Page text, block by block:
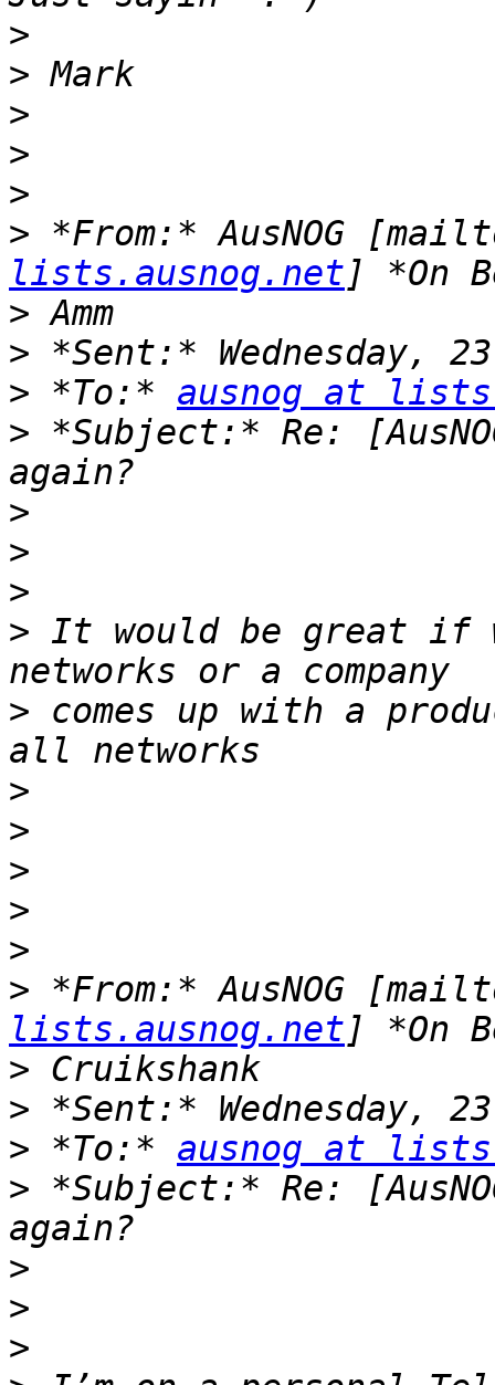
>
>
>
>
>
> *From:* AusNOG
lists.ausnog.net
>
>
> *To:* ausnog at
> *Subject:* Re:
>
>
>
> It would be great if
> comes up with a
>
>
>
>
>
> *From:* AusNOG
lists.ausnog.net
>
>
> *To:* ausnog at
> *Subject:* Re:
>
>
>